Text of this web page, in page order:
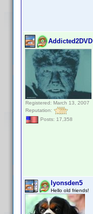
Addicted2DVD
Registered: March 13, 2007
Reputation:
Posts: 17,358
lyonsden5
Hello old friends!